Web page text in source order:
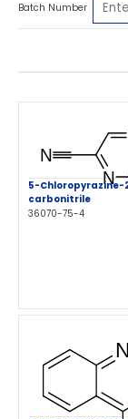
Batch Number
5-Chloropyrazine-
carbonitrile
36070-75-4